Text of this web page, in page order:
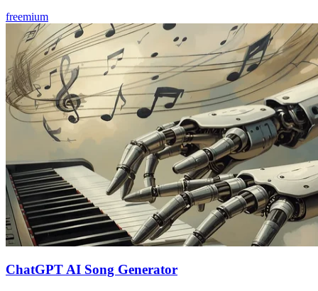
freemium
ChatGPT AI Song Generator